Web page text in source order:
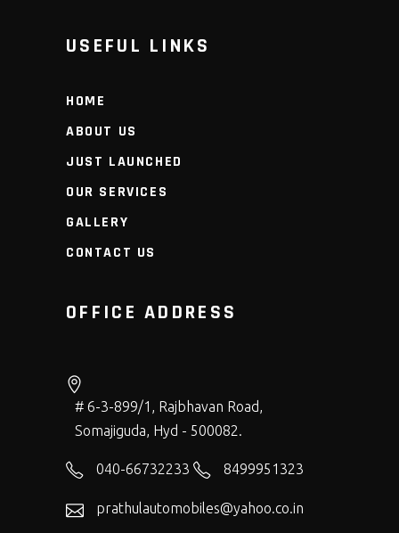
USEFUL LINKS
HOME
ABOUT US
JUST LAUNCHED
OUR SERVICES
GALLERY
CONTACT US
OFFICE ADDRESS
# 6-3-899/1, Rajbhavan Road,
Somajiguda, Hyd - 500082.
040-66732233 8499951323
prathulautomobiles@yahoo.co.in